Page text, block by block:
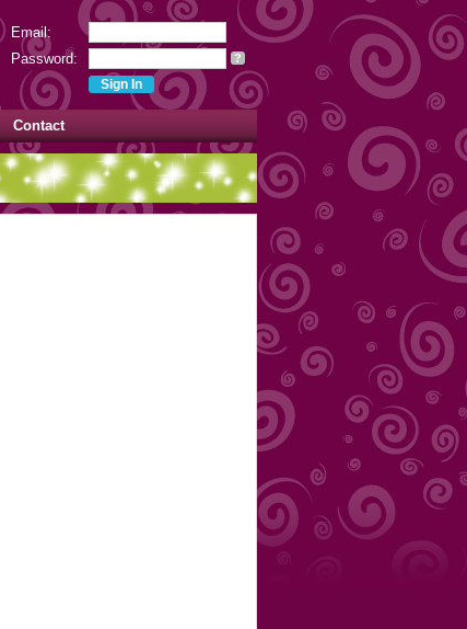
Email:
Password:
?
Contact